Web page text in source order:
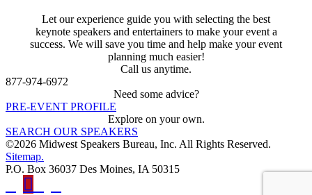
Let our experience guide you with selecting the best
keynote speakers and entertainers to make your event a
success. We will save you time and help make your event
planning much easier!
Call us anytime.
877-974-6972
Need some advice?
PRE-EVENT PROFILE
Explore on your own.
SEARCH OUR SPEAKERS
©2026 Midwest Speakers Bureau, Inc. All Rights Reserved.
Sitemap.
P.O. Box 36037 Des Moines, IA 50315
Linked